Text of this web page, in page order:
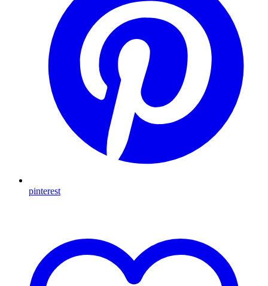
pinterest